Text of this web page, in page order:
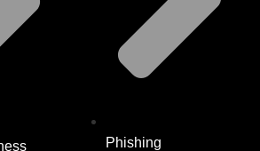
Phishing